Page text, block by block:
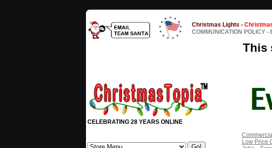
Christmas Lights -
COMMUNICATION POLICY -
This
CELEBRATING 28 YEARS ONLINE
Low Price